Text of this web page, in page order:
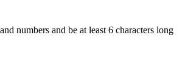
numbers and be at least 6 characters long